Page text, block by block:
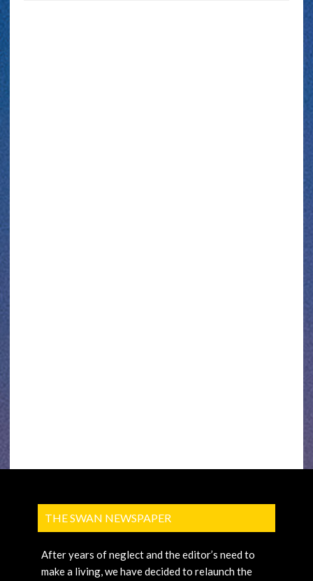
THE SWAN NEWSPAPER
After years of neglect and the editor’s need to
make a living, we have decided to relaunch the